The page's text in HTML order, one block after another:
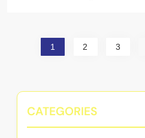
1 2 3
CATEGORIES